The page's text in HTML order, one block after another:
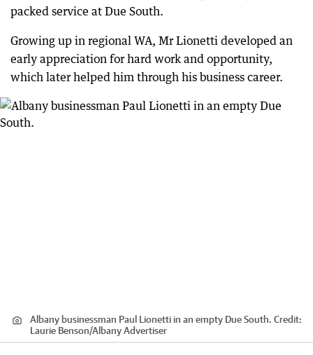
packed service at Due South.
Growing up in regional WA, Mr Lionetti developed an
early appreciation for hard work and opportunity,
which later helped him through his business career.
Albany businessman Paul Lionetti in an empty Due South. Credit:
Laurie Benson/Albany Advertiser